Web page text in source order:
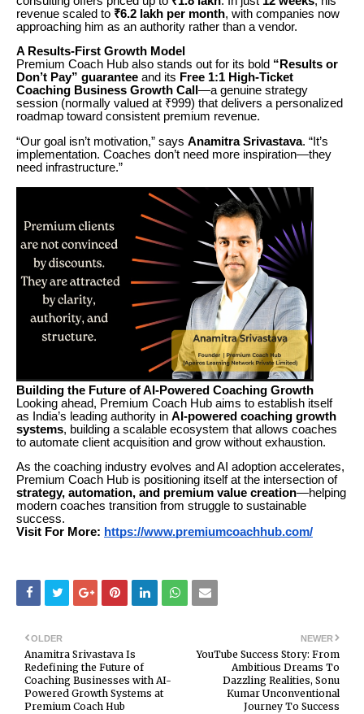
revenue scaled to ₹6.2 lakh per month, with companies now
approaching him as an authority rather than a vendor.
A Results-First Growth Model
Premium Coach Hub also stands out for its bold “Results or
Don’t Pay” guarantee and its Free 1:1 High-Ticket
Coaching Business Growth Call —a genuine strategy
session (normally valued at ₹999) that delivers a personalized
roadmap toward consistent premium revenue.
“Our goal isn’t motivation,” says Anamitra Srivastava. “It’s
implementation. Coaches don’t need more inspiration—they
need infrastructure.”
Building the Future of AI-Powered Coaching Growth
Looking ahead, Premium Coach Hub aims to establish itself
as India’s leading authority in AI-powered coaching growth
systems, building a scalable ecosystem that allows coaches
to automate client acquisition and grow without exhaustion.
As the coaching industry evolves and AI adoption accelerates,
Premium Coach Hub is positioning itself at the intersection of
strategy, automation, and premium value creation—helping
modern coaches transition from struggle to sustainable
success.
Visit For More: https://www.premiumcoachhub.com/
NEWER
YouTube Success Story: From
Ambitious Dreams To
Dazzling Realities, Sonu
Kumar Unconventional
Journey To Success
OLDER
Anamitra Srivastava Is
Redefining the Future of
Coaching Businesses with AI-
Powered Growth Systems at
Premium Coach Hub